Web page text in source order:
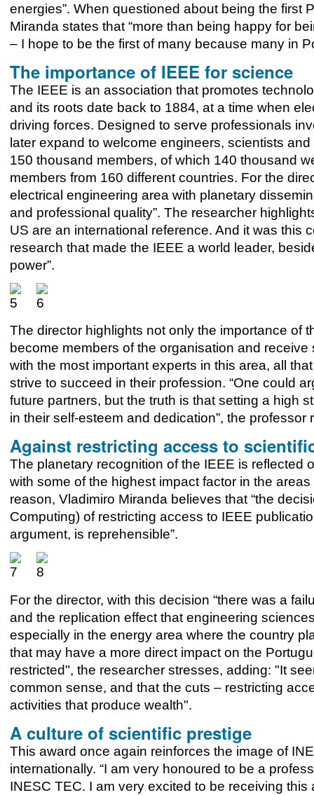
energies”. When questioned about being the first
Miranda states that “more than being happy for
– I hope to be the first of many because many in
The importance of IEEE for science
The IEEE is an association that promotes
and its roots date back to 1884, at a time when
driving forces. Designed to serve professionals
later expand to welcome engineers, scientists
150 thousand members, of which 140 thousand
members from 160 different countries. For the
electrical engineering area with planetary
and professional quality”. The researcher
US are an international reference. And it was this
research that made the IEEE a world leader,
power”.
The director highlights not only the importance of
become members of the organisation and
with the most important experts in this area, all
strive to succeed in their profession. “One could
future partners, but the truth is that setting a high
in their self-esteem and dedication”, the professor
Against restricting access to
The planetary recognition of the IEEE is reflected
with some of the highest impact factor in the
reason, Vladimiro Miranda believes that “the
Computing) of restricting access to IEEE
argument, is reprehensible”.
For the director, with this decision “there was a
and the replication effect that engineering
especially in the energy area where the country
that may have a more direct impact on the
restricted", the researcher stresses, adding: "It
common sense, and that the cuts – restricting
activities that produce wealth".
A culture of scientific prestige
This award once again reinforces the image of
internationally. “I am very honoured to be a
INESC TEC. I am very excited to be receiving